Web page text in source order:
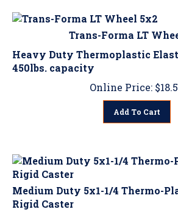
Trans-Forma LT
Heavy Duty Thermoplastic
450lbs. capacity
Online Price:
Add To Cart
Medium Duty 5x1-1/4 Thermo-
Rigid Caster
Weight Capacity 260lbs each